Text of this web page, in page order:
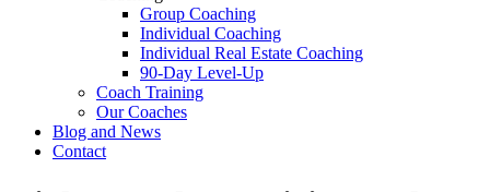
Group Coaching
Individual Coaching
Individual Real Estate Coaching
90-Day Level-Up
Coach Training
Our Coaches
Blog and News
Contact